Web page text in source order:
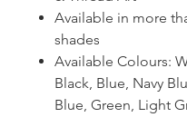
Available in more
shades
Available Colours:
Black, Blue, Navy
Blue, Green, Light